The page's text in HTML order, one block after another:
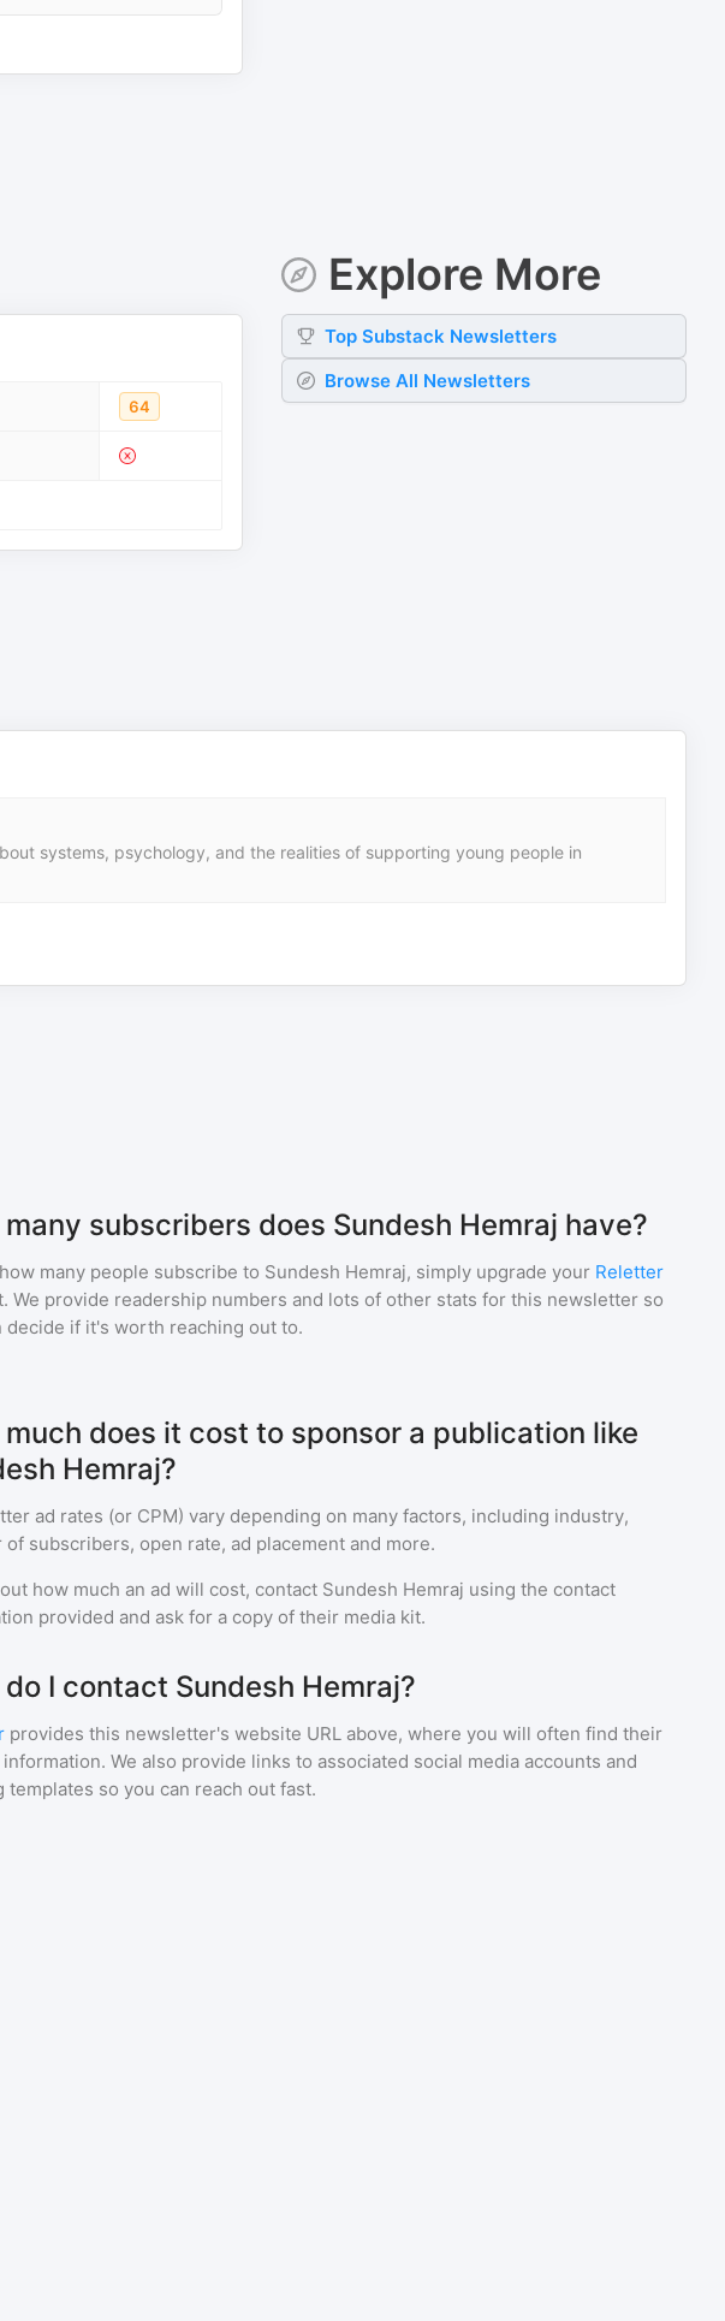
64
Explore More
TopSubstack Newsletters
Browse All Newsletters
systems, psychology, and the realities of supporting young people in
many subscribers does Sundesh Hemraj have?
many people subscribe to Sundesh Hemraj, simply upgrade your Reletter
We provide readership numbers and lots of other stats for this newsletter so
decide if it's worth reaching out to.
much does it cost to sponsor a publication like
Hemraj?
ad rates (or CPM) vary depending on many factors, including industry,
of subscribers, open rate, ad placement and more.
how much an ad will cost, contact Sundesh Hemraj using the contact
provided and ask for a copy of their media kit.
do I contact Sundesh Hemraj?
provides this newsletter's website URL above, where you will often find their
We also provide links to associated social media accounts and
templates so you can reach out fast.